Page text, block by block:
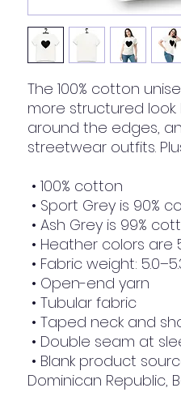
The 100% cotton
more structured look.
around the edges,
streetwear outfits.
• 100% cotton
• Sport Grey is 90%
• Ash Grey is 99%
• Heather colors are
• Fabric weight:
• Open-end yarn
• Tubular fabric
• Taped neck and
• Double seam at
Dominican Republic,